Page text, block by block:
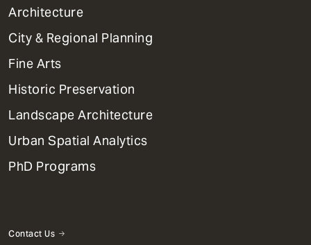
1
Primary
Dept
Mega
Menu
Architecture
City & Regional Planning
Fine Arts
Historic Preservation
Landscape Architecture
Urban Spatial Analytics
PhD Programs
Contact Us